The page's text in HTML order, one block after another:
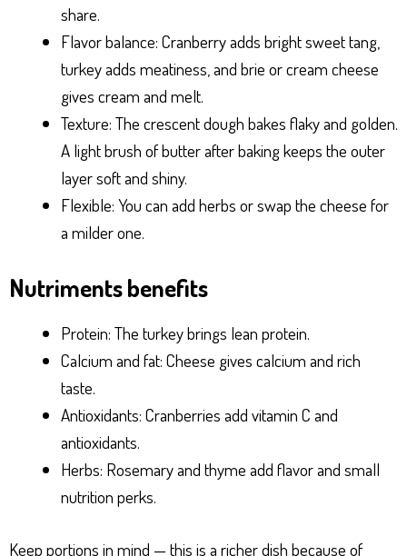
share.
Flavor balance: Cranberry adds bright sweet tang,
turkey adds meatiness, and brie or cream cheese
gives cream and melt.
Texture: The crescent dough bakes flaky and golden.
A light brush of butter after baking keeps the outer
layer soft and shiny.
Flexible: You can add herbs or swap the cheese for
a milder one.
Nutriments benefits
Protein: The turkey brings lean protein.
Calcium and fat: Cheese gives calcium and rich
taste.
Antioxidants: Cranberries add vitamin C and
antioxidants.
Herbs: Rosemary and thyme add flavor and small
nutrition perks.
Keep portions in mind — this is a richer dish because of